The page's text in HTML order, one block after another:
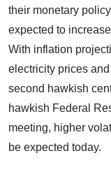
their monetary
expected to
With inflation
electricity prices
second hawkish
hawkish Federal
meeting, higher
be expected today.